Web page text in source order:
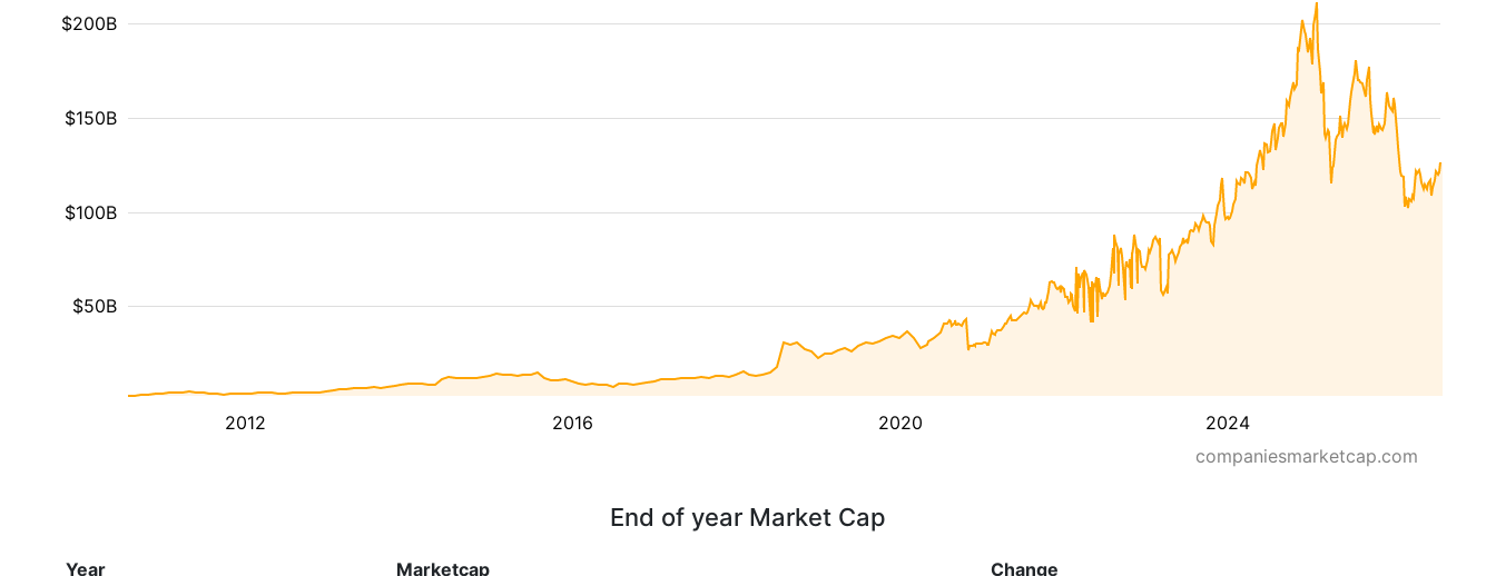
2012 2016 2020 2024
$50B
$100B
$150B
$200B
companiesmarketcap.com
End of year Market Cap
Year Marketcap Change